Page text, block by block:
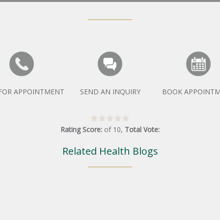
APPOINTMENT SEND AN INQUIRY BOOK
Rating Score: of 10, Total Vote:
Related Health Blogs